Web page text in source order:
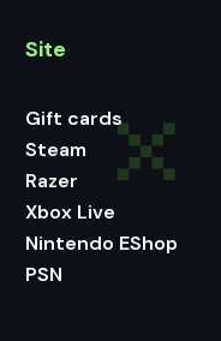
Site
Gift cards
Steam
Razer
Xbox Live
Nintendo EShop
PSN